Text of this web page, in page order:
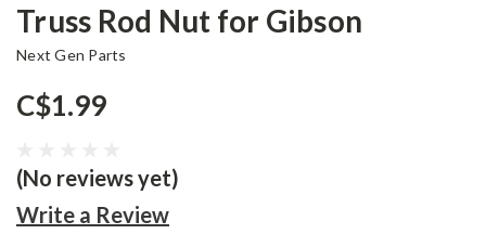
Truss Rod Nut for Gibson
Next Gen Parts
C$1.99
(No reviews yet)
Write a Review